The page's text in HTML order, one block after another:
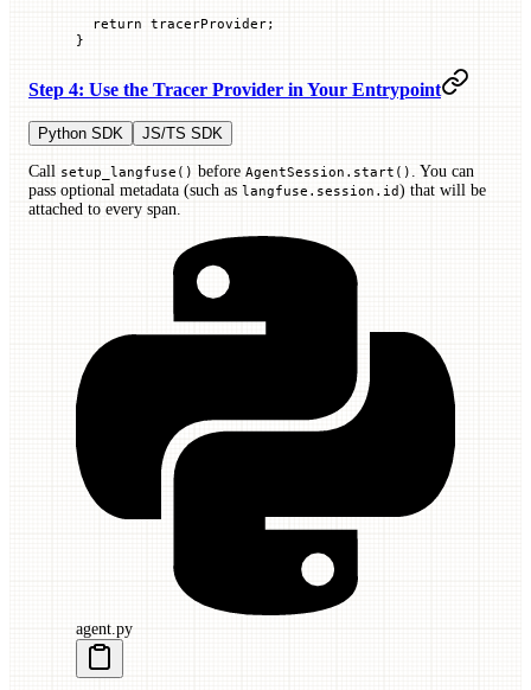
  return
tracerProvider;
}
Step 4: Use the Tracer Provider in Your Entrypoint
Python SDK JS/TS SDK
Call setup_langfuse() before AgentSession.start()
. You can
pass optional metadata (such as langfuse.session.id) that will be
attached to every span.
agent.py